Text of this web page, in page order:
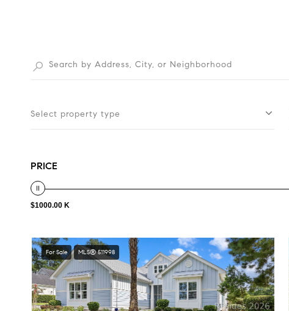
Select property type
PRICE
$1000.00 K
For Sale MLS® 511998